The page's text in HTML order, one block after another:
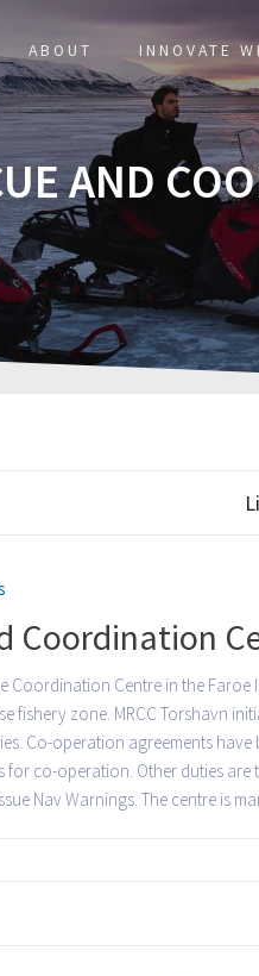
ABOUT INNOVATE
AND
Coordination
Coordination Centre in the
fishery zone. MRCC Torshavn
Co-operation agreements
co-operation. Other duties
Nav Warnings. The centre is